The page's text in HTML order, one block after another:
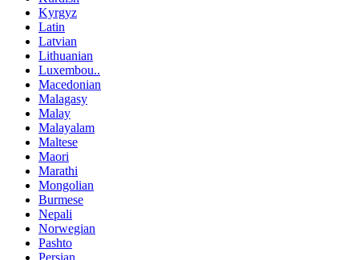
Kyrgyz
Latin
Latvian
Lithuanian
Luxembou..
Macedonian
Malagasy
Malay
Malayalam
Maltese
Maori
Marathi
Mongolian
Burmese
Nepali
Norwegian
Pashto